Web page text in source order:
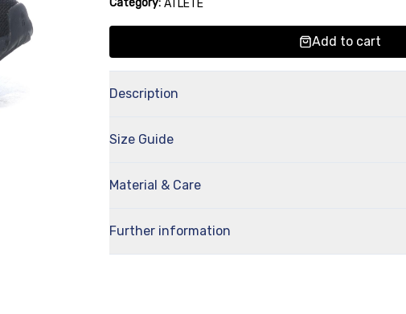
Category: ATLETE
Add to cart
Description
Size Guide
Material & Care
Further information